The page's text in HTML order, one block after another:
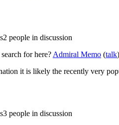
2 people in discussion
for here? Admiral Memo (talk)
it is likely the recently very
3 people in discussion